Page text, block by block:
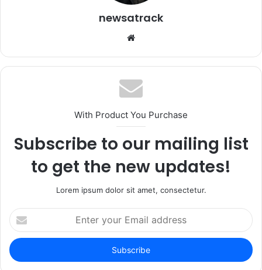
newsatrack
Website
With Product You Purchase
Subscribe to our mailing list
to get the new updates!
Lorem ipsum dolor sit amet, consectetur.
Enter
your
Email
address